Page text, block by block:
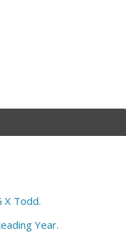
X Todd.
Year.